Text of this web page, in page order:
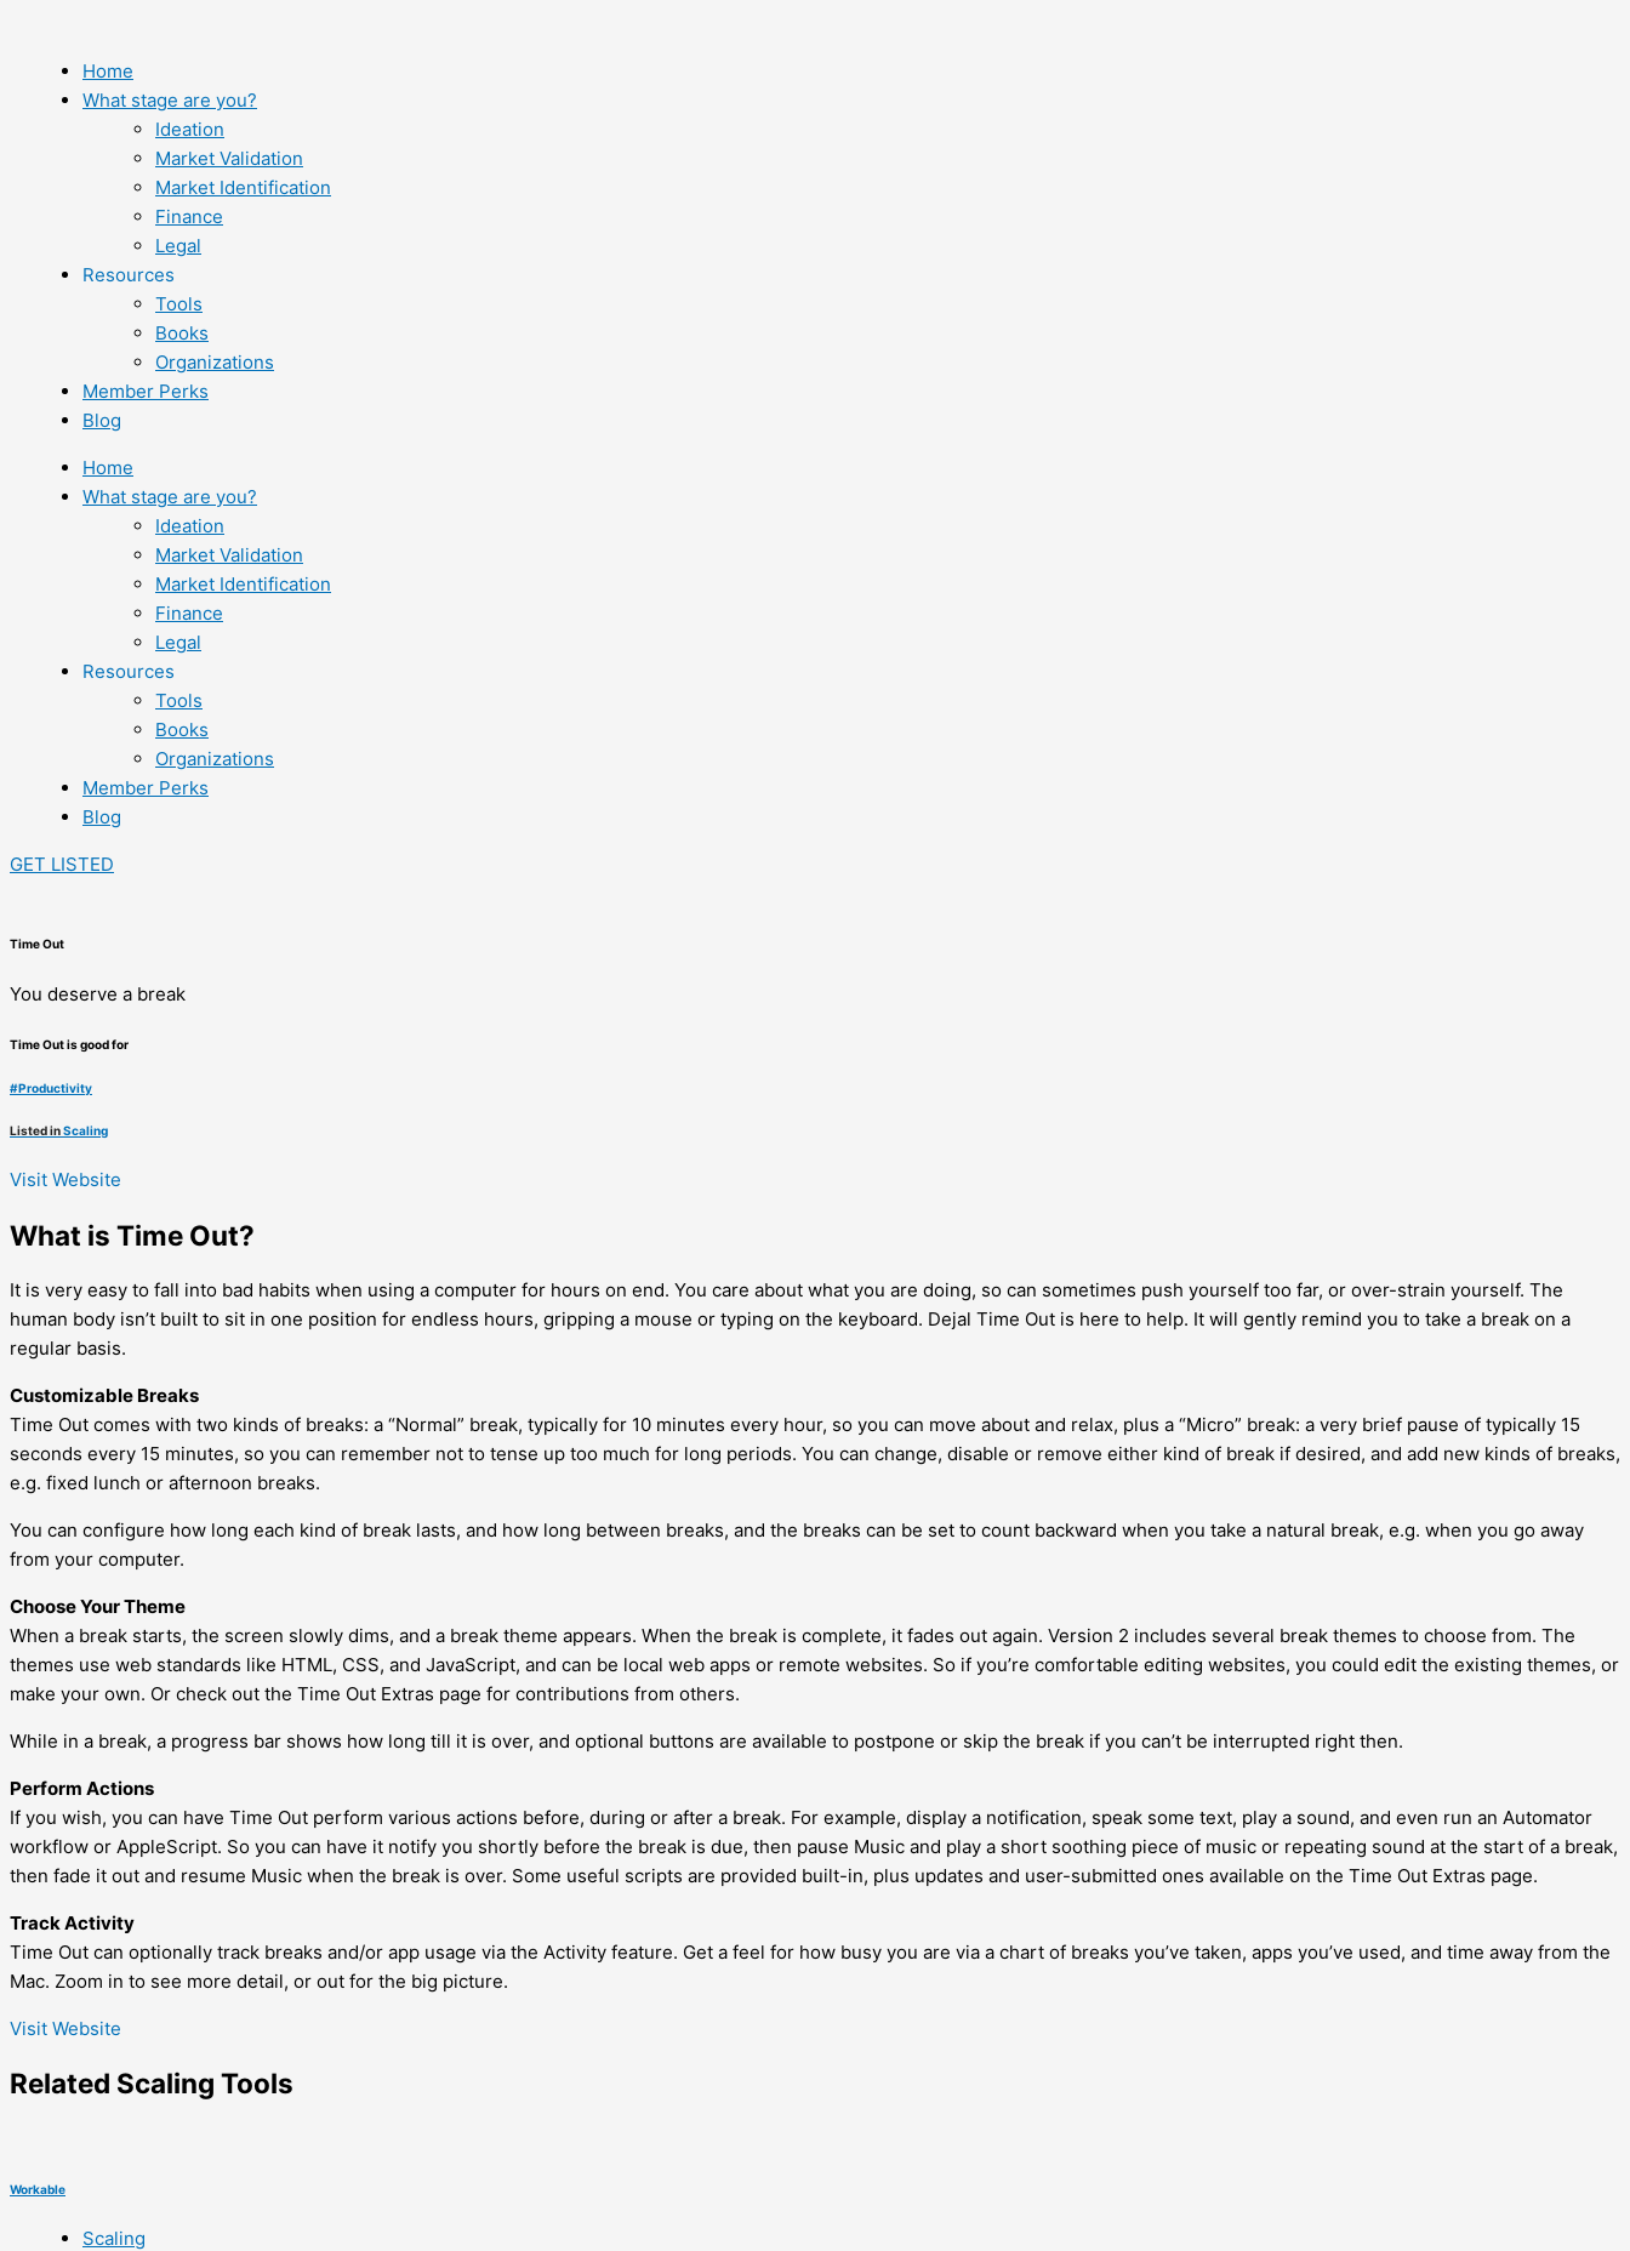
content
Home
What stage are you?
Ideation
Market Validation
Market Identification
Finance
Legal
Resources
Tools
Books
Organizations
Member Perks
Blog
Home
What stage are you?
Ideation
Market Validation
Market Identification
Finance
Legal
Resources
Tools
Books
Organizations
Member Perks
Blog
GET LISTED
Time Out
You deserve a break
Time Out is good for
#Productivity
Listed inScaling
Visit Website
What is Time Out?
It is very easy to fall into bad habits when using a computer for hours on end. You care about what you are doing, so can sometimes push yourself too far, or over-strain yourself. The
human body isn’t built to sit in one position for endless hours, gripping a mouse or typing on the keyboard. Dejal Time Out is here to help. It will gently remind you to take a break on a
regular basis.
Customizable Breaks
Time Out comes with two kinds of breaks: a “Normal” break, typically for 10 minutes every hour, so you can move about and relax, plus a “Micro” break: a very brief pause of typically 15
seconds every 15 minutes, so you can remember not to tense up too much for long periods. You can change, disable or remove either kind of break if desired, and add new kinds of breaks,
e.g. fixed lunch or afternoon breaks.
You can configure how long each kind of break lasts, and how long between breaks, and the breaks can be set to count backward when you take a natural break, e.g. when you go away
from your computer.
Choose Your Theme
When a break starts, the screen slowly dims, and a break theme appears. When the break is complete, it fades out again. Version 2 includes several break themes to choose from. The
themes use web standards like HTML, CSS, and JavaScript, and can be local web apps or remote websites. So if you’re comfortable editing websites, you could edit the existing themes, or
make your own. Or check out the Time Out Extras page for contributions from others.
While in a break, a progress bar shows how long till it is over, and optional buttons are available to postpone or skip the break if you can’t be interrupted right then.
Perform Actions
If you wish, you can have Time Out perform various actions before, during or after a break. For example, display a notification, speak some text, play a sound, and even run an Automator
workflow or AppleScript. So you can have it notify you shortly before the break is due, then pause Music and play a short soothing piece of music or repeating sound at the start of a break,
then fade it out and resume Music when the break is over. Some useful scripts are provided built-in, plus updates and user-submitted ones available on the Time Out Extras page.
Track Activity
Time Out can optionally track breaks and/or app usage via the Activity feature. Get a feel for how busy you are via a chart of breaks you’ve taken, apps you’ve used, and time away from the
Mac. Zoom in to see more detail, or out for the big picture.
Visit Website
Related Scaling Tools
Workable
Scaling